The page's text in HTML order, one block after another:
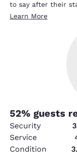
to say after their
Learn More
52% guests
Security
Service
Condition